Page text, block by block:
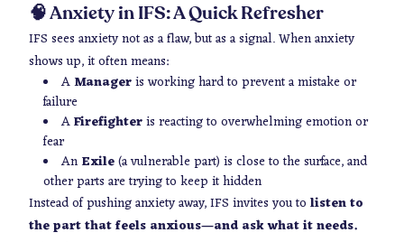
🧠 Anxiety in IFS: A Quick Refresher
IFS sees anxiety not as a flaw, but as a signal. When anxiety
shows up, it often means:
AManageris working hard to prevent a mistake or
failure
AFirefighteris reacting to overwhelming emotion or
fear
An Exile(a vulnerable part) is close to the surface, and
other parts are trying to keep it hidden
Instead of pushing anxiety away, IFS invites you to listen to
the part that feels anxious—and ask what it needs.